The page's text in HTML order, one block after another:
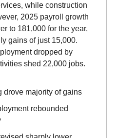
while construction
2025 payroll growth
to 181,000 for the year,
gains of just 15,000.
dropped by
shed 22,000 jobs.
drove majority of gains
rebounded